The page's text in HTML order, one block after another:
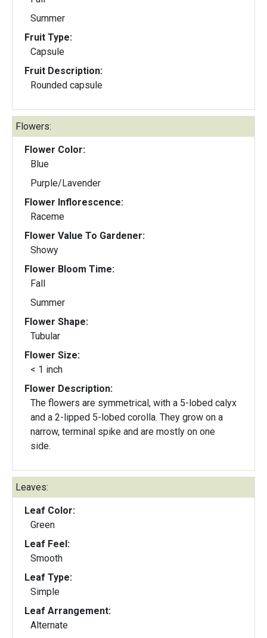
Summer
Fruit Type:
Capsule
Fruit Description:
Rounded capsule
Flowers:
Flower Color:
Blue
Purple/Lavender
Flower Inflorescence:
Raceme
Flower Value To Gardener:
Showy
Flower Bloom Time:
Fall
Summer
Flower Shape:
Tubular
Flower Size:
< 1 inch
Flower Description:
The flowers are symmetrical, with a 5-lobed calyx
and a 2-lipped 5-lobed corolla. They grow on a
narrow, terminal spike and are mostly on one
side.
Leaves:
Leaf Color:
Green
Leaf Feel:
Smooth
Leaf Type:
Simple
Leaf Arrangement:
Alternate